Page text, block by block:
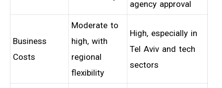
agency approval
Business
Costs
Moderate to
high, with
regional
flexibility
High, especially in
Tel Aviv and tech
sectors